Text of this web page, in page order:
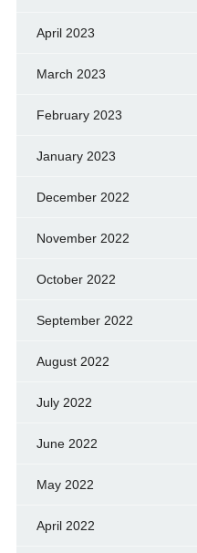
April 2023
March 2023
February 2023
January 2023
December 2022
November 2022
October 2022
September 2022
August 2022
July 2022
June 2022
May 2022
April 2022